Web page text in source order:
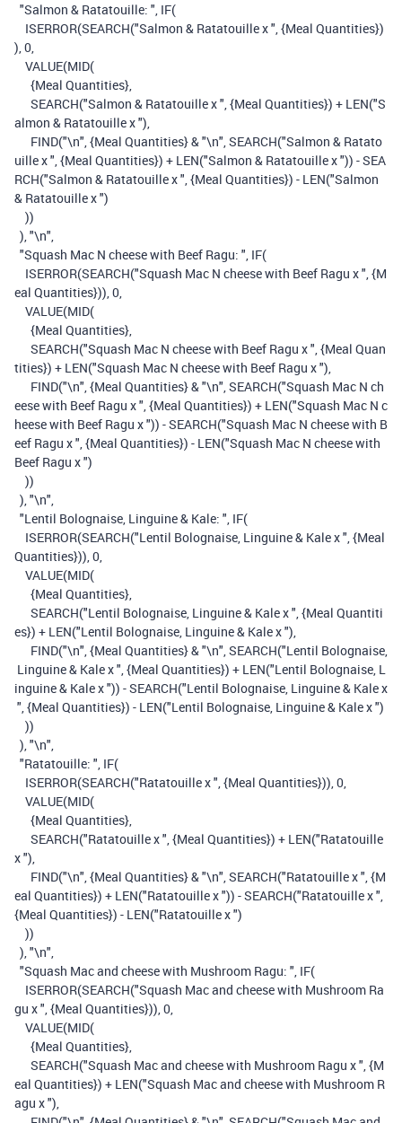
"Salmon & Ratatouille: ", IF(
ISERROR(SEARCH("Salmon & Ratatouille x ",{Meal Quantities})
),0,
VALUE(MID(
{Meal Quantities},
SEARCH("Salmon & Ratatouille x ",{Meal Quantities}) + LEN("S
almon & Ratatouille x "),
FIND("\n",{Meal Quantities}&"\n",SEARCH("Salmon & Ratato
uille x ",{Meal Quantities}) + LEN("Salmon & Ratatouille x ")) -SEA
RCH("Salmon & Ratatouille x ",{Meal Quantities}) - LEN("Salmon
& Ratatouille x ")
))
),"\n",
"Squash Mac N cheese with Beef Ragu: ", IF(
ISERROR(SEARCH("Squash Mac N cheese with Beef Ragu x ",{M
eal Quantities})),0,
VALUE(MID(
{Meal Quantities},
SEARCH("Squash Mac N cheese with Beef Ragu x ",{Meal Quan
tities}) + LEN("Squash Mac N cheese with Beef Ragu x "),
FIND("\n",{Meal Quantities}&"\n",SEARCH("Squash Mac N ch
eese with Beef Ragu x ",{Meal Quantities}) + LEN("Squash Mac N c
heese with Beef Ragu x ")) -SEARCH("Squash Mac N cheese with B
eef Ragu x ",{Meal Quantities}) - LEN("Squash Mac N cheese with
Beef Ragu x ")
))
),"\n",
"Lentil Bolognaise, Linguine & Kale: ", IF(
ISERROR(SEARCH("Lentil Bolognaise, Linguine & Kale x ",{Meal
Quantities})),0,
VALUE(MID(
{Meal Quantities},
SEARCH("Lentil Bolognaise, Linguine & Kale x ",{Meal Quantiti
es}) + LEN("Lentil Bolognaise, Linguine & Kale x "),
FIND("\n",{Meal Quantities}&"\n",SEARCH("Lentil Bolognaise,
Linguine & Kale x ",{Meal Quantities}) + LEN("Lentil Bolognaise, L
inguine & Kale x ")) -SEARCH("Lentil Bolognaise, Linguine & Kale x
",{Meal Quantities}) - LEN("Lentil Bolognaise, Linguine & Kale x ")
))
),"\n",
"Ratatouille: ", IF(
ISERROR(SEARCH("Ratatouille x ",{Meal Quantities})),0,
VALUE(MID(
{Meal Quantities},
SEARCH("Ratatouille x ",{Meal Quantities}) + LEN("Ratatouille
x "),
FIND("\n",{Meal Quantities}&"\n",SEARCH("Ratatouille x ",{M
eal Quantities}) + LEN("Ratatouille x ")) -SEARCH("Ratatouille x ",
{Meal Quantities}) - LEN("Ratatouille x ")
))
),"\n",
"Squash Mac and cheese with Mushroom Ragu: ", IF(
ISERROR(SEARCH("Squash Mac and cheese with Mushroom Ra
gu x ",{Meal Quantities})),0,
VALUE(MID(
{Meal Quantities},
SEARCH("Squash Mac and cheese with Mushroom Ragu x ",{M
eal Quantities}) + LEN("Squash Mac and cheese with Mushroom R
agu x "),